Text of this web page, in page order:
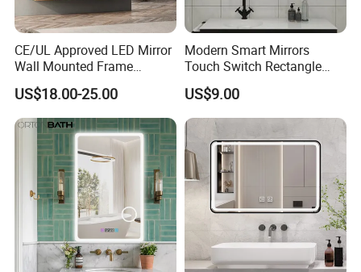
CE/UL Approved LED Mirror
Wall Mounted Frame
Framless Backlit Bathroom
Mirror
US$18.00-25.00
Modern Smart Mirrors
Touch Switch Rectangle
Smart LED with Speaker
Bathroom Mirror
US$9.00